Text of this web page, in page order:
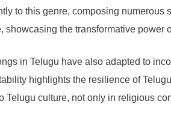
to this genre, composing
showcasing the transformative power
in Telugu have also adapted to
highlights the resilience of
Telugu culture, not only in religious